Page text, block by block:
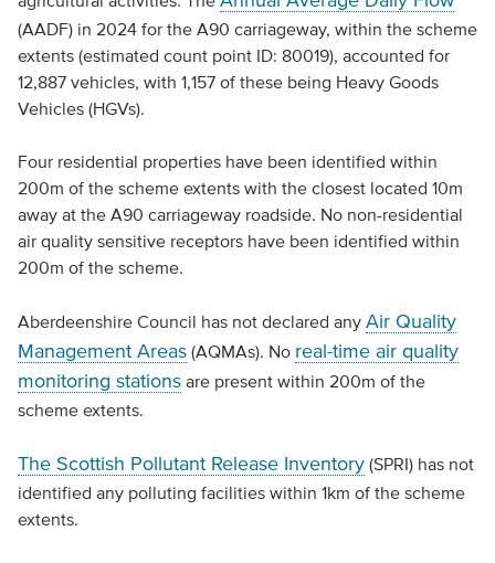
(AADF) in 2024 for the A90 carriageway, within the scheme
extents (estimated count point ID: 80019), accounted for
12,887 vehicles, with 1,157 of these being Heavy Goods
Vehicles (HGVs).
Four residential properties have been identified within
200m of the scheme extents with the closest located 10m
away at the A90 carriageway roadside. No non-residential
air quality sensitive receptors have been identified within
200m of the scheme.
Aberdeenshire Council has not declared any Air Quality
Management Areas(AQMAs). No real-time air quality
monitoring stationsare present within 200m of the
scheme extents.
The Scottish Pollutant Release Inventory(SPRI) has not
identified any polluting facilities within 1km of the scheme
extents.